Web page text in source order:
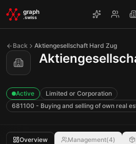
Skip to main content
graph
.swiss
Back Aktiengesellschaft Hard Zug
Active
Limited or Corporation
681100 - Buying and selling of own real
Overview Management(4)